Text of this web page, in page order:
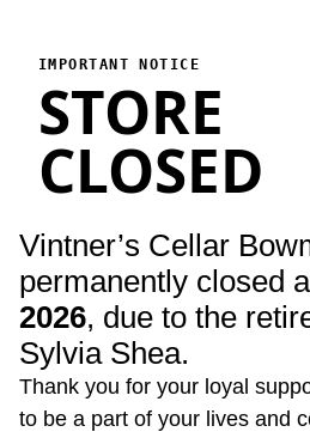
IMPORTANT NOTICE
STORE
CLOSED
Vintner’s Cellar
permanently closed
2026, due to the
Sylvia Shea.
Thank you for your loyal
to be a part of your lives and